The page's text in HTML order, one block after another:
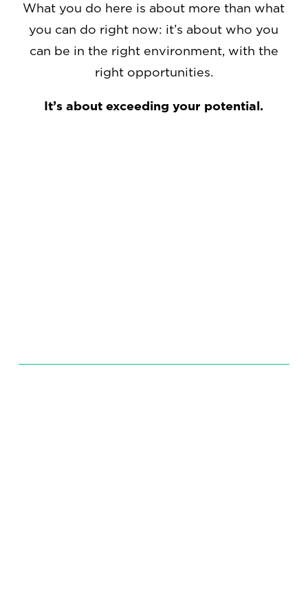
What you do here is about more than what
you can do right now: it’s about who you
can be in the right environment, with the
right opportunities.
It’s about exceeding your potential.